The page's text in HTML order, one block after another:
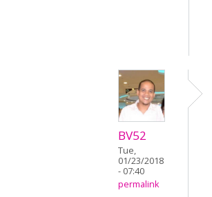
BV52
Tue,
01/23/2018
- 07:40
permalink